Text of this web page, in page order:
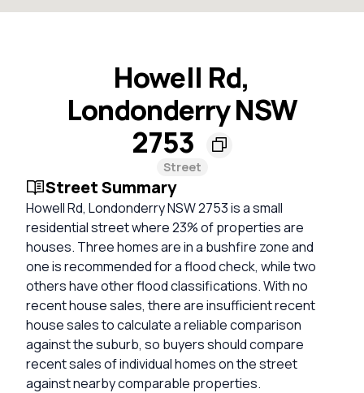
Howell Rd,
Londonderry NSW
2753
Street
Street Summary
Howell Rd, Londonderry NSW 2753 is a small
residential street where 23% of properties are
houses. Three homes are in a bushfire zone and
one is recommended for a flood check, while two
others have other flood classifications. With no
recent house sales, there are insufficient recent
house sales to calculate a reliable comparison
against the suburb, so buyers should compare
recent sales of individual homes on the street
against nearby comparable properties.